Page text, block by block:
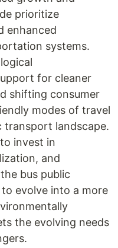
prioritize
enhanced
systems.
for cleaner
shifting consumer
modes of travel
transport landscape.
invest in
and
bus public
evolve into a more
the evolving needs